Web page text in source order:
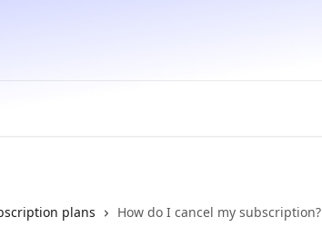
plans How do I cancel my subscription?